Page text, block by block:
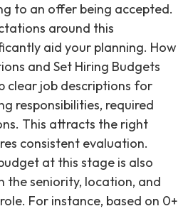
to an offer being accepted.
around this
aid your planning. How
and Set Hiring Budgets
clear job descriptions for
responsibilities, required
This attracts the right
consistent evaluation.
at this stage is also
the seniority, location, and
For instance, based on 0+